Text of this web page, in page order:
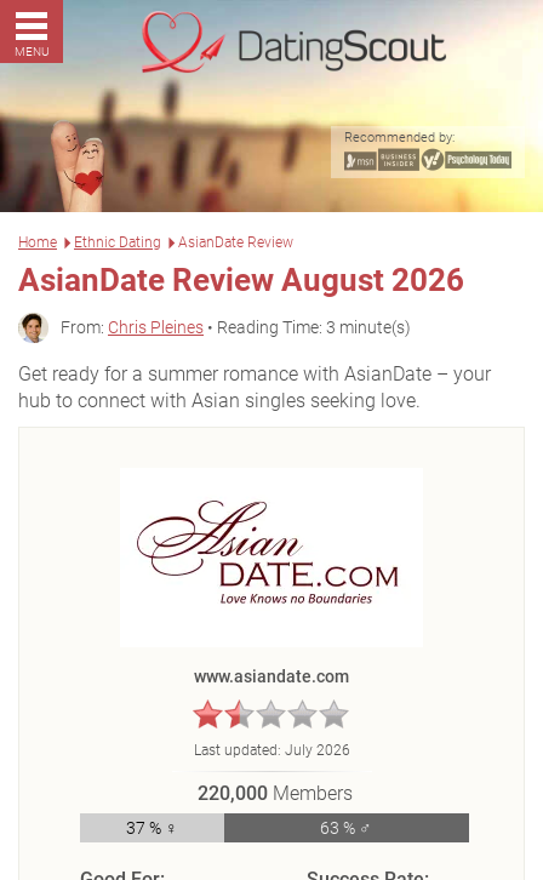
MENU
Recommended by:
Home Ethnic Dating AsianDate Review
AsianDate Review August 2026
From: Chris Pleines • Reading Time: 3 minute(s)
Get ready for a summer romance with AsianDate – your
hub to connect with Asian singles seeking love.
www.asiandate.com
Last updated: July 2026
220,000 Members
37 % ♀ 63 % ♂